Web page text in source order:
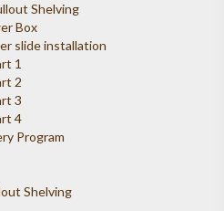
Shelving
Box
slide installation
1
2
3
4
Program
Shelving